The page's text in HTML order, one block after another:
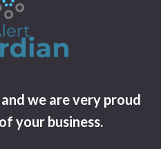
we are very proud
your business.